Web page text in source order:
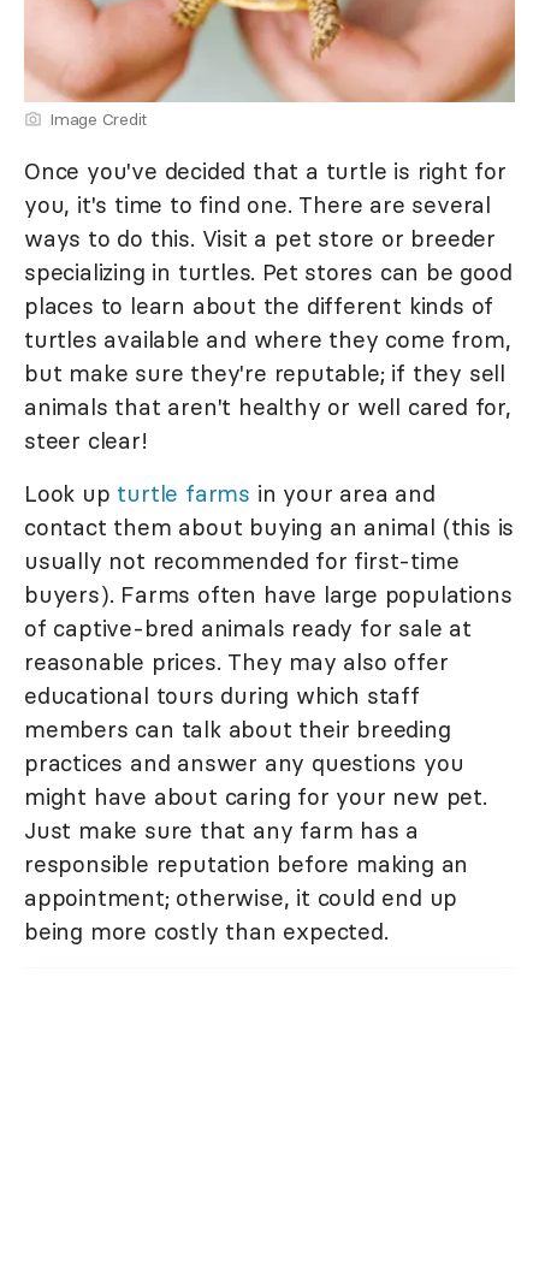
Image Credit
Once you've decided that a turtle is right for
you, it's time to find one. There are several
ways to do this. Visit a pet store or breeder
specializing in turtles. Pet stores can be good
places to learn about the different kinds of
turtles available and where they come from,
but make sure they're reputable; if they sell
animals that aren't healthy or well cared for,
steer clear!
Look up turtle farms in your area and
contact them about buying an animal (this is
usually not recommended for first-time
buyers). Farms often have large populations
of captive-bred animals ready for sale at
reasonable prices. They may also offer
educational tours during which staff
members can talk about their breeding
practices and answer any questions you
might have about caring for your new pet.
Just make sure that any farm has a
responsible reputation before making an
appointment; otherwise, it could end up
being more costly than expected.